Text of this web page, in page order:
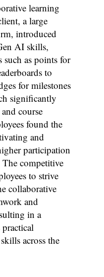
learning
a large
introduced
AI skills,
such as points for
to
for milestones
significantly
course
found the
and
participation
competitive
to strive
collaborative
and
in a
across the